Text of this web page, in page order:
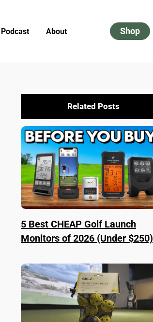
Podcast About Shop
Related Posts
5 Best CHEAP Golf Launch
Monitors of 2026 (Under $250)